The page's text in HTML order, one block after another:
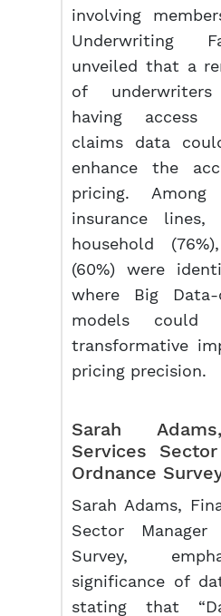
involving
Underwriting
unveiled that a
of
having
claims data
enhance the
pricing.
insurance lines,
household
(60%) were
where Big Data-
models could
transformative
pricing precision.
Sarah
Services
Ordnance
Sarah Adams,
Sector
Survey,
significance of
stating that